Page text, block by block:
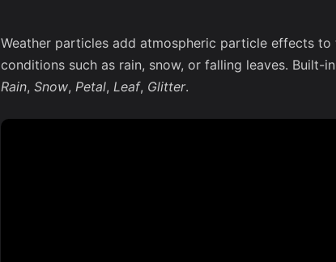
Weather particles add atmospheric particle effects to
conditions such as rain, snow, or falling leaves. Built-
Rain, Snow, Petal, Leaf, Glitter.